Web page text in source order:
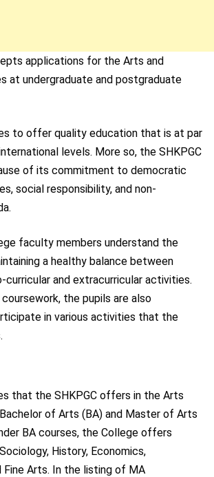
applications for the Arts and
at undergraduate and postgraduate
to offer quality education that is at par
levels. More so, the SHKPGC
of its commitment to democratic
social responsibility, and non-
faculty members understand the
a healthy balance between
curricular and extracurricular activities.
the pupils are also
in various activities that the
that the SHKPGC offers in the Arts
of Arts (BA) and Master of Arts
BA courses, the College offers
History, Economics,
Fine Arts. In the listing of MA